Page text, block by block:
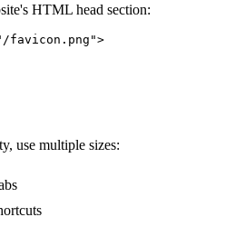
HTML head section:
use multiple sizes: